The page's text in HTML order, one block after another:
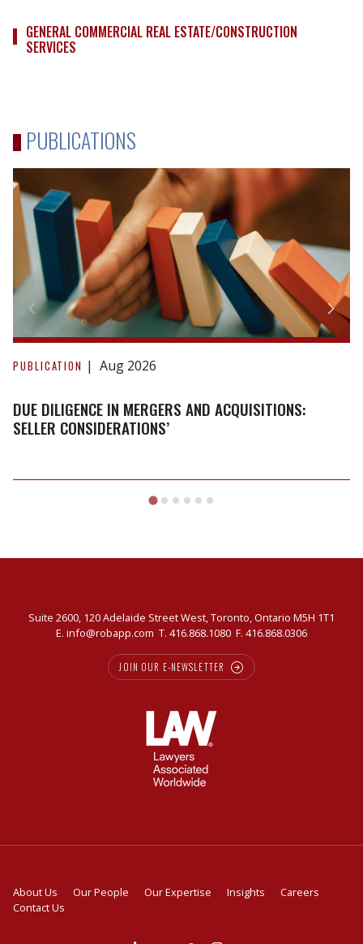
GENERAL COMMERCIAL REAL ESTATE/CONSTRUCTION
SERVICES
PUBLICATIONS
Due
Diligence
Mergers
and
Considerations’
PUBLICATION Aug 2026
DUE DILIGENCE IN MERGERS AND ACQUISITIONS:
SELLER CONSIDERATIONS’
Suite 2600, 120 Adelaide Street West, Toronto, Ontario M5H 1T1
E. info@robapp.com T. 416.868.1080 F. 416.868.0306
JOIN OUR E-NEWSLETTER
About Us Our People Our Expertise Insights
Careers
Contact Us